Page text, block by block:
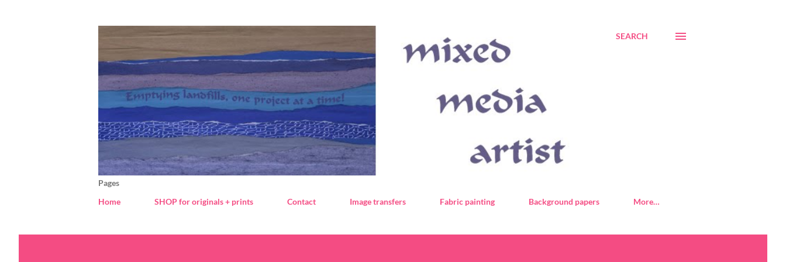
SEARCH
Pages
Home
SHOP for originals + prints Contact Image transfers Fabric painting Background papers More…